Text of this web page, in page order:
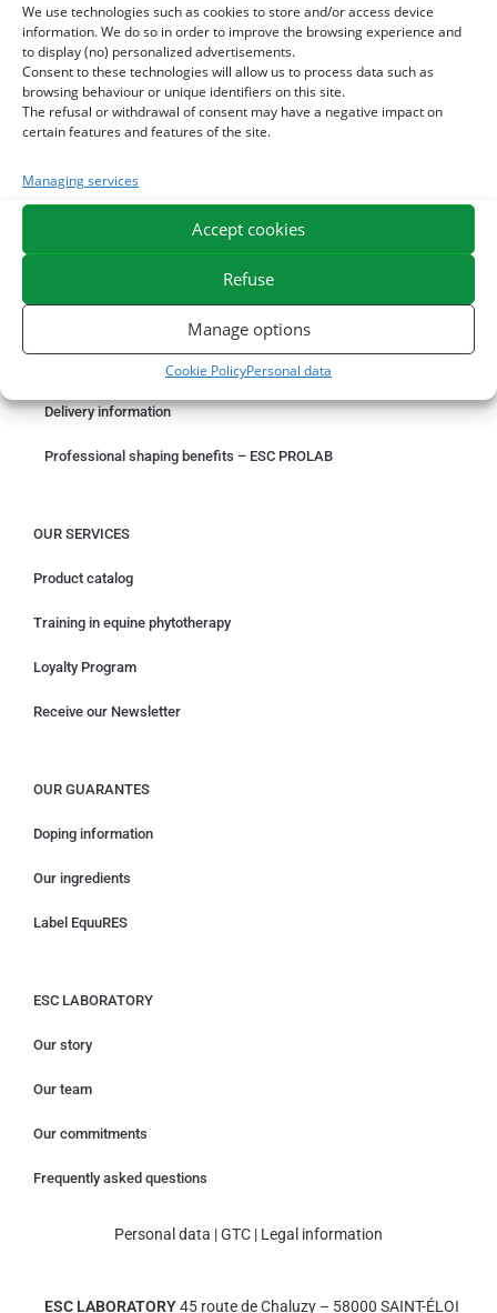
We use technologies such as cookies to store and/or access device
information. We do so in order to improve the browsing experience and
to display (no) personalized advertisements.
Consent to these technologies will allow us to process data such as
browsing behaviour or unique identifiers on this site.
The refusal or withdrawal of consent may have a negative impact on
certain features and features of the site.
Managing services
Accept cookies
Refuse
Manage options
Cookie PolicyPersonal data
ENERGY SUPPORT FOR HORSES
2 BRONCHOMIX - HORSE BREATHING - MIXTURE OF
PLANTS
3 CADE OIL - SANITIZES AND PROTECTS HOOVES FROM
MOISTURE
Something wrong with your order?
Request for withdrawal
Delivery information
Professional shaping benefits – ESC PROLAB
OUR SERVICES
Product catalog
Training in equine phytotherapy
Loyalty Program
Receive our Newsletter
OUR GUARANTES
Doping information
Our ingredients
Label EquuRES
ESC LABORATORY
Our story
Our team
Our commitments
Frequently asked questions
Personal data |GTC | Legal information
ESC LABORATORY45 route de Chaluzy – 58000 SAINT-ÉLOI